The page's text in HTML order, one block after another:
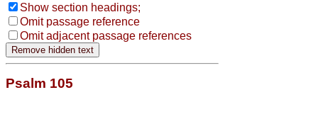
Show section headings;
Omit passage reference
Omit adjacent passage references
Psalm 105